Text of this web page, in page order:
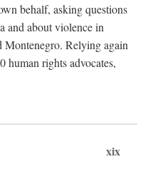
behalf, asking questions
and about violence in
Montenegro. Relying again
human rights advocates,
xix